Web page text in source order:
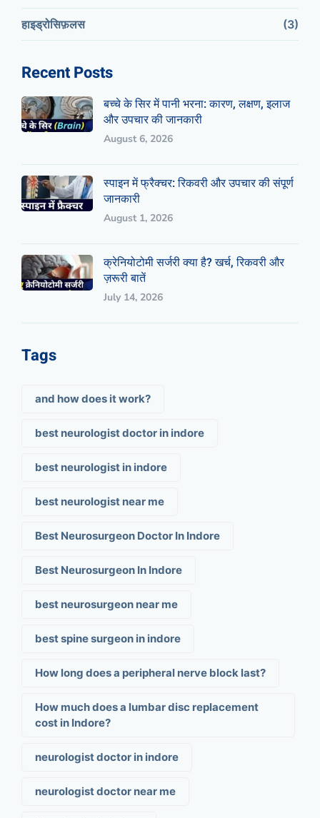
हाइड्रोसिफ़लस (3)
Recent Posts
बच्चे के सिर में पानी भरना: कारण, लक्षण, इलाज
और उपचार की जानकारी
August 6, 2026
स्पाइन में फ्रैक्चर: रिकवरी और उपचार की संपूर्ण
जानकारी
August 1, 2026
क्रेनियोटोमी सर्जरी क्या है? खर्च, रिकवरी और
ज़रूरी बातें
July 14, 2026
Tags
and how does it work?
best neurologist doctor in indore
best neurologist in indore
best neurologist near me
Best Neurosurgeon Doctor In Indore
Best Neurosurgeon In Indore
best neurosurgeon near me
best spine surgeon in indore
How long does a peripheral nerve block last?
How much does a lumbar disc replacement
cost in Indore?
neurologist doctor in indore
neurologist doctor near me